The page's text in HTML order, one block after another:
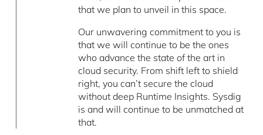
that we plan to unveil in this space.
Our unwavering commitment to you is
that we will continue to be the ones
who advance the state of the art in
cloud security. From shift left to shield
right, you can’t secure the cloud
without deep Runtime Insights. Sysdig
is and will continue to be unmatched at
that.